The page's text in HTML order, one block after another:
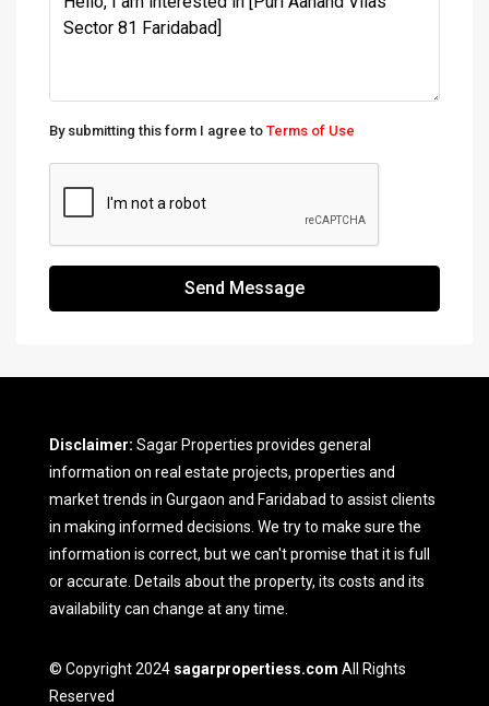
By submitting this form I agree to Terms of Use
Send Message
Disclaimer: Sagar Properties provides general
information on real estate projects, properties and
market trends in Gurgaon and Faridabad to assist clients
in making informed decisions. We try to make sure the
information is correct, but we can't promise that it is full
or accurate. Details about the property, its costs and its
availability can change at any time.
© Copyright 2024 sagarpropertiess.com All Rights
Reserved